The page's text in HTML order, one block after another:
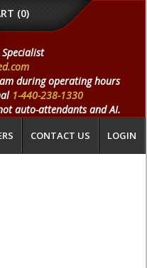
(0)
during operating hours
1-440-238-1330
auto-attendants and AI.
CONTACT US LOGIN